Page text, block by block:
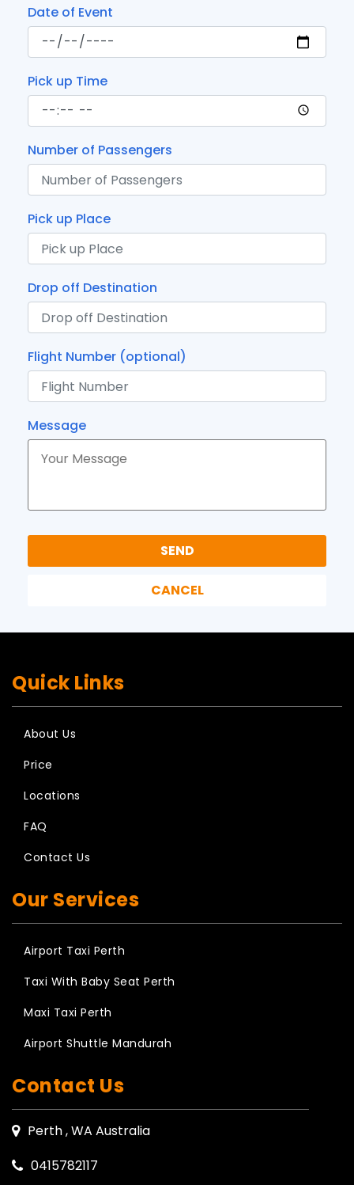
Date of Event
Pick up Time
Number of Passengers
Pick up Place
Drop off Destination
Flight Number (optional)
Message
Quick Links
About Us
Price
Locations
FAQ
Contact Us
Our Services
Airport Taxi Perth
Taxi With Baby Seat Perth
Maxi Taxi Perth
Airport Shuttle Mandurah
Contact Us
Perth , WA Australia
0415782117